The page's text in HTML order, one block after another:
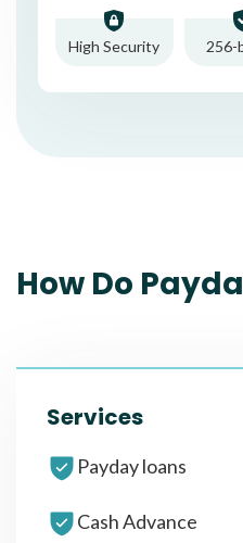
High Security 256-
How Do
Services
Payday loans
Cash Advance